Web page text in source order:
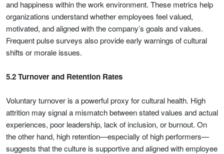
and happiness within the work environment. These metrics help
organizations understand whether employees feel valued,
motivated, and aligned with the company’s goals and values.
Frequent pulse surveys also provide early warnings of cultural
shifts or morale issues.
5.2 Turnover and Retention Rates
Voluntary turnover is a powerful proxy for cultural health. High
attrition may signal a mismatch between stated values and actual
experiences, poor leadership, lack of inclusion, or burnout. On
the other hand, high retention—especially of high performers—
suggests that the culture is supportive and aligned with employee